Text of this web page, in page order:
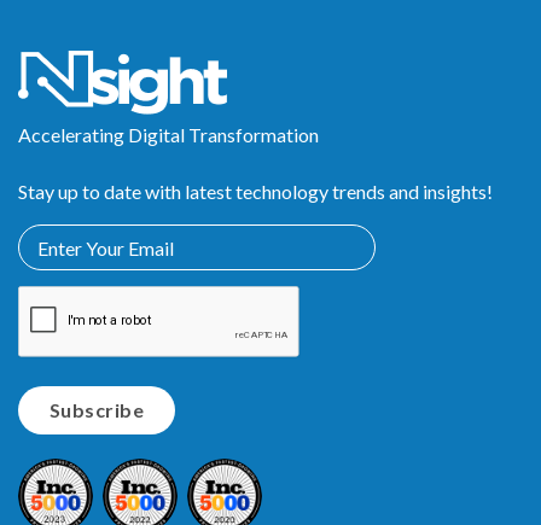
Accelerating Digital Transformation
Stay up to date with latest technology trends and insights!